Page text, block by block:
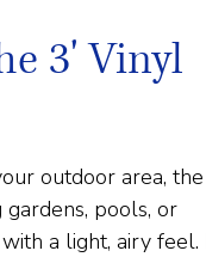
3' Vinyl
outdoor area,
pools, or
a light, airy feel.